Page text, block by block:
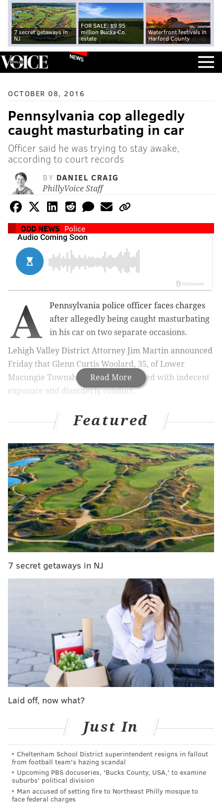
7 secret getaways in
NJ
FOR SALE: $9.95
million Bucks Co.
estate
Waterfront festivals in
Harford County
NEWS
OCTOBER 08, 2016
Pennsylvania cop allegedly
caught masturbating in car
Officer said he was trying to stay awake,
according to court records
BY DANIEL CRAIG
PhillyVoice Staff
ODD NEWS Police
Read More
A
Pennsylvania police officer faces charges
after allegedly being caught masturbating
in his car on two separate occasions.
Lehigh Valley District Attorney Jim Martin announced
Friday that Glenn Curtis Woolard, 35, of Lower
Macungie Township, has been charged with indecent
exposure and disorderly conduct.
when a woman observed him masturbating in his car
Sept. 27, prosecutors said.
Another woman allegedly saw Woolard engaging in
the same behavior while both were driving on
Hamilton Boulevard on Oct. 5.
According tocourt recordsobtained by The Morning
Call, Woolard told state police he wasn't doing it for
sexual gratification, but to stay awake while driving
home.
Woolard has been suspended and will face further
disciplinary action, Bethlehem police said.
Woolard, employed as a Bethlehem police officer
since 2013, previously served in the Army and
performed multiple tours of duty in Iraq and
Afghanistan.
DANIEL CRAIG
ODD NEWS POLICE BETHLEHEM INDECENT EXPOSURE
COPS LEHIGH VALLEY CHARGES PENNSYLVANIA
Featured
7 secret getaways in NJ
Laid off, now what?
Just In
Cheltenham School District superintendent resigns in fallout
from football team's hazing scandal
Upcoming PBS docuseries, 'Bucks County, USA,' to examine
suburbs' political division
Man accused of setting fire to Northeast Philly mosque to
face federal charges